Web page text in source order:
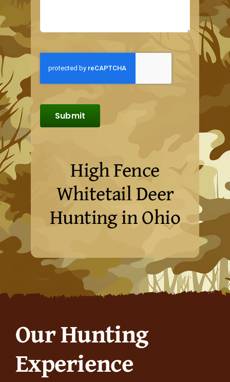
Submit
High Fence
Whitetail Deer
Hunting in Ohio
Our Hunting
Experience